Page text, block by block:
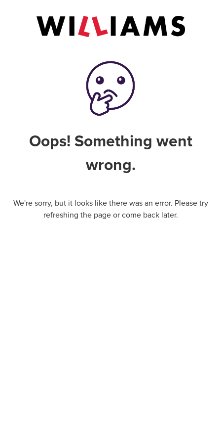
Oops! Something went
wrong.
We're sorry, but it looks like there was an error. Please try
refreshing the page or come back later.